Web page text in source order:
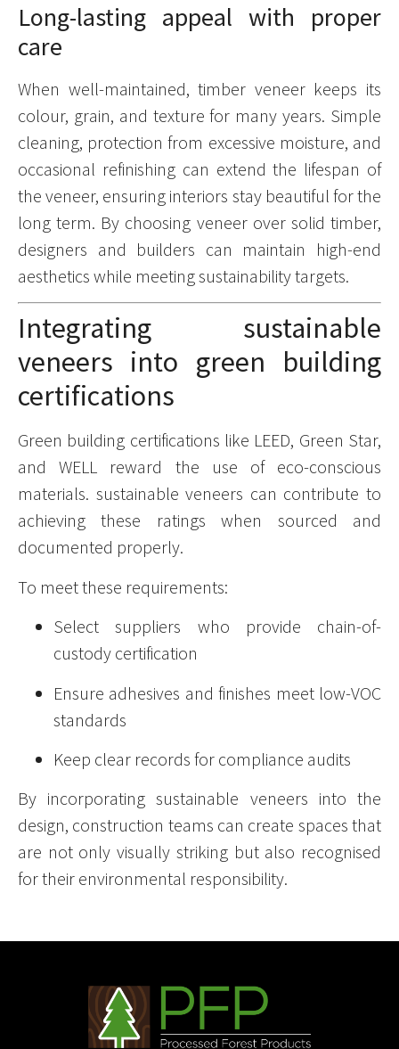
Long-lasting appeal with proper
care
When well-maintained, timber veneer keeps its
colour, grain, and texture for many years. Simple
cleaning, protection from excessive moisture, and
occasional refinishing can extend the lifespan of
the veneer, ensuring interiors stay beautiful for the
long term. By choosing veneer over solid timber,
designers and builders can maintain high-end
aesthetics while meeting sustainability targets.
Integrating sustainable
veneers into green building
certifications
Green building certifications like LEED, Green Star,
and WELL reward the use of eco-conscious
materials. sustainable veneers can contribute to
achieving these ratings when sourced and
documented properly.
To meet these requirements:
Select suppliers who provide chain-of-
custody certification
Ensure adhesives and finishes meet low-VOC
standards
Keep clear records for compliance audits
By incorporating sustainable veneers into the
design, construction teams can create spaces that
are not only visually striking but also recognised
for their environmental responsibility.